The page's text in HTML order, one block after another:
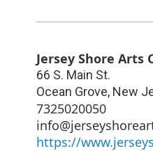
Jersey Shore Arts
66 S. Main St.
Ocean Grove, New
7325020050
https://